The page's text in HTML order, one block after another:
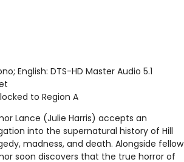
English: DTS-HD Master Audio 5.1
to Region A
Lance (Julie Harris) accepts an
into the supernatural history of Hill
madness, and death. Alongside fellow
soon discovers that the true horror of